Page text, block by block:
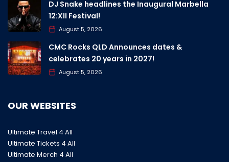
DJ Snake headlines the Inaugural Marbella
12:XII Festival!
August 5, 2026
CMC Rocks QLD Announces dates &
celebrates 20 years in 2027!
August 5, 2026
OUR WEBSITES
Ultimate Travel 4 All
Ultimate Tickets 4 All
Ultimate Merch 4 All